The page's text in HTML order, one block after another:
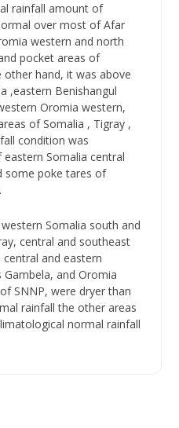
rainfall amount of
over most of Afar
western and north
pocket areas of
other hand, it was above
,eastern Benishangul
Oromia western,
of Somalia , Tigray ,
condition was
Somalia central
some poke tares of
Somalia south and
central and southeast
and eastern
and Oromia
SNNP, were dryer than
rainfall the other areas
normal rainfall